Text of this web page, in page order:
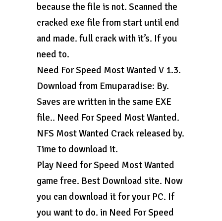
because the file is not. Scanned the
cracked exe file from start until end
and made. full crack with it’s. If you
need to.
Need For Speed Most Wanted V 1.3.
Download from Emuparadise: By.
Saves are written in the same EXE
file.. Need For Speed Most Wanted.
NFS Most Wanted Crack released by.
Time to download it.
Play Need for Speed Most Wanted
game free. Best Download site. Now
you can download it for your PC. If
you want to do. in Need For Speed